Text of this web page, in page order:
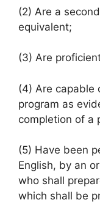
(2) Are a
equivalent;
(3) Are
(4) Are capable
program as
completion of a
(5) Have been
English, by an
who shall
which shall be